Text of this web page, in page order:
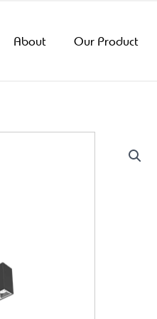
About Our Product